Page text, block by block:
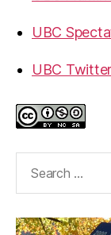
UBC
UBC Twitter